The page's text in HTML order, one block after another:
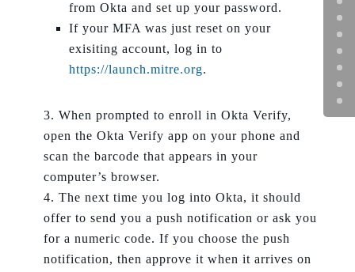
from Okta and set up your password.
If your MFA was just reset on your
exisiting account, log in to
https://launch.mitre.org.
When prompted to enroll in Okta Verify,
open the Okta Verify app on your phone and
scan the barcode that appears in your
computer’s browser.
The next time you log into Okta, it should
offer to send you a push notification or ask you
for a numeric code. If you choose the push
notification, then approve it when it arrives on